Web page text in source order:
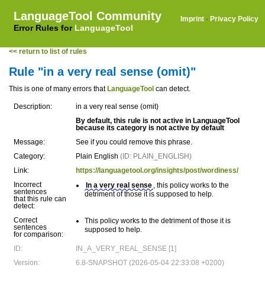
LanguageTool Community
Error Rules for LanguageTool
Imprint · Privacy Policy
<< return to list of rules
Rule "in a very real sense (omit)"
This is one of many errors that LanguageTool can detect.
Description:
in a very real sense (omit)
By default, this rule is not active in LanguageTool
because its category is not active by default
Message:
See if you could remove this phrase.
Category:
Plain English (ID: PLAIN_ENGLISH)
Link:
https://languagetool.org/insights/post/wordiness/
Incorrect
sentences
that this rule can
detect:
In a very real sense , this policy works to the
detriment of those it is supposed to help.
Correct
sentences
for comparison:
This policy works to the detriment of those it is
supposed to help.
ID:
IN_A_VERY_REAL_SENSE [1]
Version:
6.8-SNAPSHOT (2026-05-04 22:33:08 +0200)